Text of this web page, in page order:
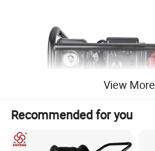
View More
Recommended for you